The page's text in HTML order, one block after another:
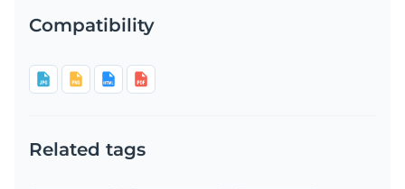
Compatibility
Related tags